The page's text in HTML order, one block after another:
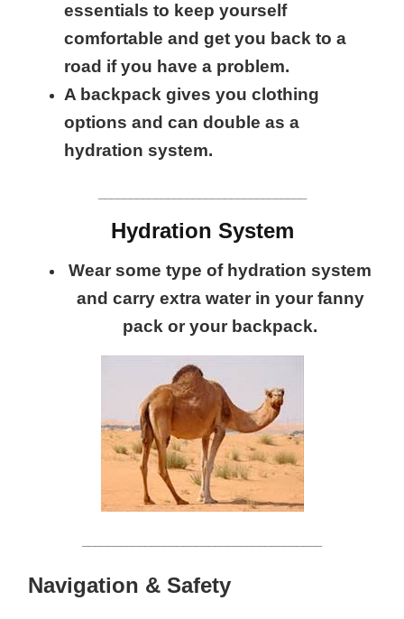
essentials to keep yourself
comfortable and get you back to a
road if you have a problem.
A backpack gives you clothing
options and can double as a
hydration system.
Hydration System
Wear some type of hydration system
and carry extra water in your fanny
pack or your backpack.
Navigation & Safety